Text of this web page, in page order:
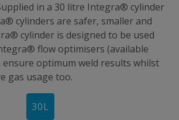
in a 30 litre Integra® cylinder
cylinders are safer, smaller and
cylinder is designed to be used
flow optimisers (available
ensure optimum weld results whilst
gas usage too.
30L